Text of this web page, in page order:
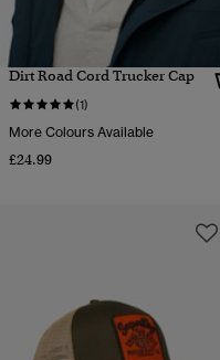
Dirt Road Cord Trucker Cap
(1)
More Colours Available
£24.99